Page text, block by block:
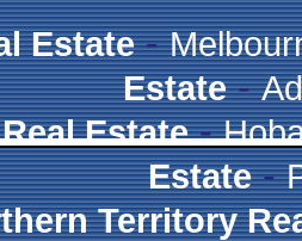
Estate-
Estate-
Estate-
Estate-
Territory